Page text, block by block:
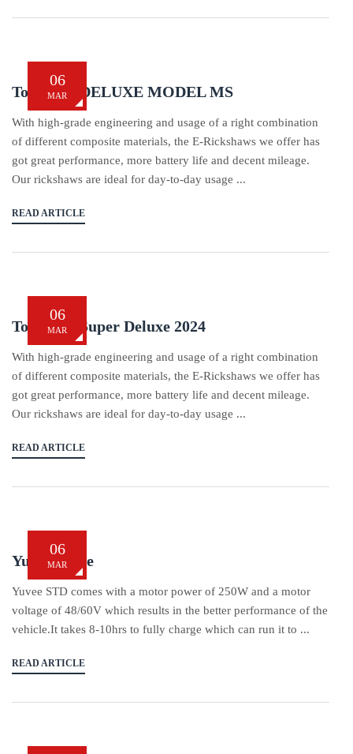
06
MAR
Tom Tom DELUXE MODEL MS
With high-grade engineering and usage of a right combination
of different composite materials, the E-Rickshaws we offer has
got great performance, more battery life and decent mileage.
Our rickshaws are ideal for day-to-day usage ...
READ ARTICLE
06
MAR
Tom Tom Super Deluxe 2024
With high-grade engineering and usage of a right combination
of different composite materials, the E-Rickshaws we offer has
got great performance, more battery life and decent mileage.
Our rickshaws are ideal for day-to-day usage ...
READ ARTICLE
06
MAR
Yukie Yuvee
Yuvee STD comes with a motor power of 250W and a motor
voltage of 48/60V which results in the better performance of the
vehicle.It takes 8-10hrs to fully charge which can run it to ...
READ ARTICLE